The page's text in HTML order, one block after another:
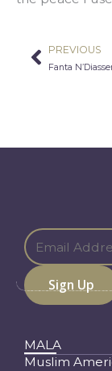
Prev
PREVIOUS
MALA
Muslim